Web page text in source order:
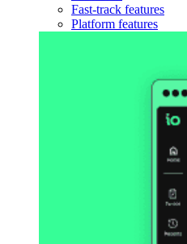
Fast-track features
Platform features